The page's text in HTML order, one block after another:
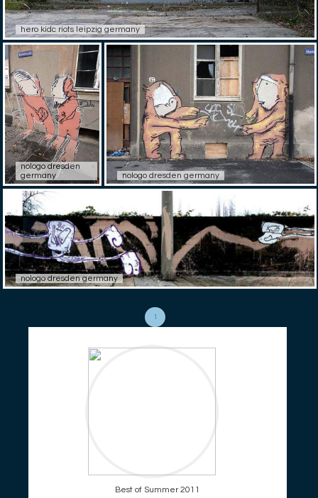
hero kidc riots leipzig germany
nologo dresden
germany
nologo dresden germany
nologo dresden germany
1
Best of Summer 2011